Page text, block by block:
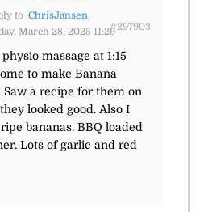
to ChrisJansen
March 28, 2025 11:29#297903
massage at 1:15
to make Banana
a recipe for them on
looked good. Also I
bananas. BBQ loaded
Lots of garlic and red